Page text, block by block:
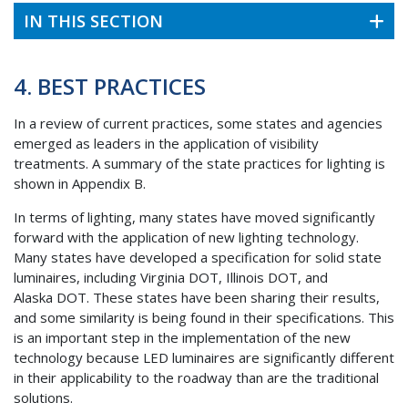
IN THIS SECTION
4. BEST PRACTICES
In a review of current practices, some states and agencies
emerged as leaders in the application of visibility
treatments. A summary of the state practices for lighting is
shown in Appendix B.
In terms of lighting, many states have moved significantly
forward with the application of new lighting technology.
Many states have developed a specification for solid state
luminaires, including Virginia DOT, Illinois DOT, and
Alaska DOT. These states have been sharing their results,
and some similarity is being found in their specifications. This
is an important step in the implementation of the new
technology because LED luminaires are significantly different
in their applicability to the roadway than are the traditional
solutions.